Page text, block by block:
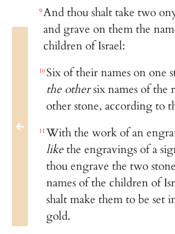
9And thou shalt take two
and grave on them the
children of Israel:
10Six of their names on one
the othersix names of the
other stone, according to
11 With the work of an
likethe engravings of a
thou engrave the two
names of the children of
shalt make them to be set
gold.